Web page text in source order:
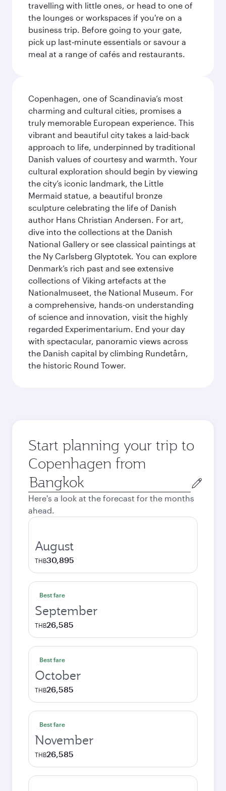
travelling with little ones, or head to one of
the lounges or workspaces if you're on a
business trip. Before going to your gate,
pick up last‑minute essentials or savour a
meal at a range of cafés and restaurants.
Copenhagen, one of Scandinavia’s most
charming and cultural cities, promises a
truly memorable European experience. This
vibrant and beautiful city takes a laid-back
approach to life, underpinned by traditional
Danish values of courtesy and warmth. Your
cultural exploration should begin by viewing
the city’s iconic landmark, the Little
Mermaid statue, a beautiful bronze
sculpture celebrating the life of Danish
author Hans Christian Andersen. For art,
dive into the collections at the Danish
National Gallery or see classical paintings at
the Ny Carlsberg Glyptotek. You can explore
Denmark’s rich past and see extensive
collections of Viking artefacts at the
Nationalmuseet, the National Museum. For
a comprehensive, hands-on understanding
of science and innovation, visit the highly
regarded Experimentarium. End your day
with spectacular, panoramic views across
the Danish capital by climbing Rundetårn,
the historic Round Tower.
Start planning your trip to
Copenhagen from
Origin
city
Here's a look at the forecast for the months
ahead.
August
THB30,895
Best fare
September
THB26,585
Best fare
October
THB26,585
Best fare
November
THB26,585